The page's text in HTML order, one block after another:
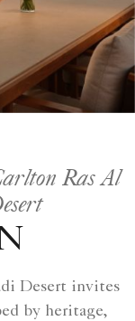
Ras Al
Desert invites
by heritage,